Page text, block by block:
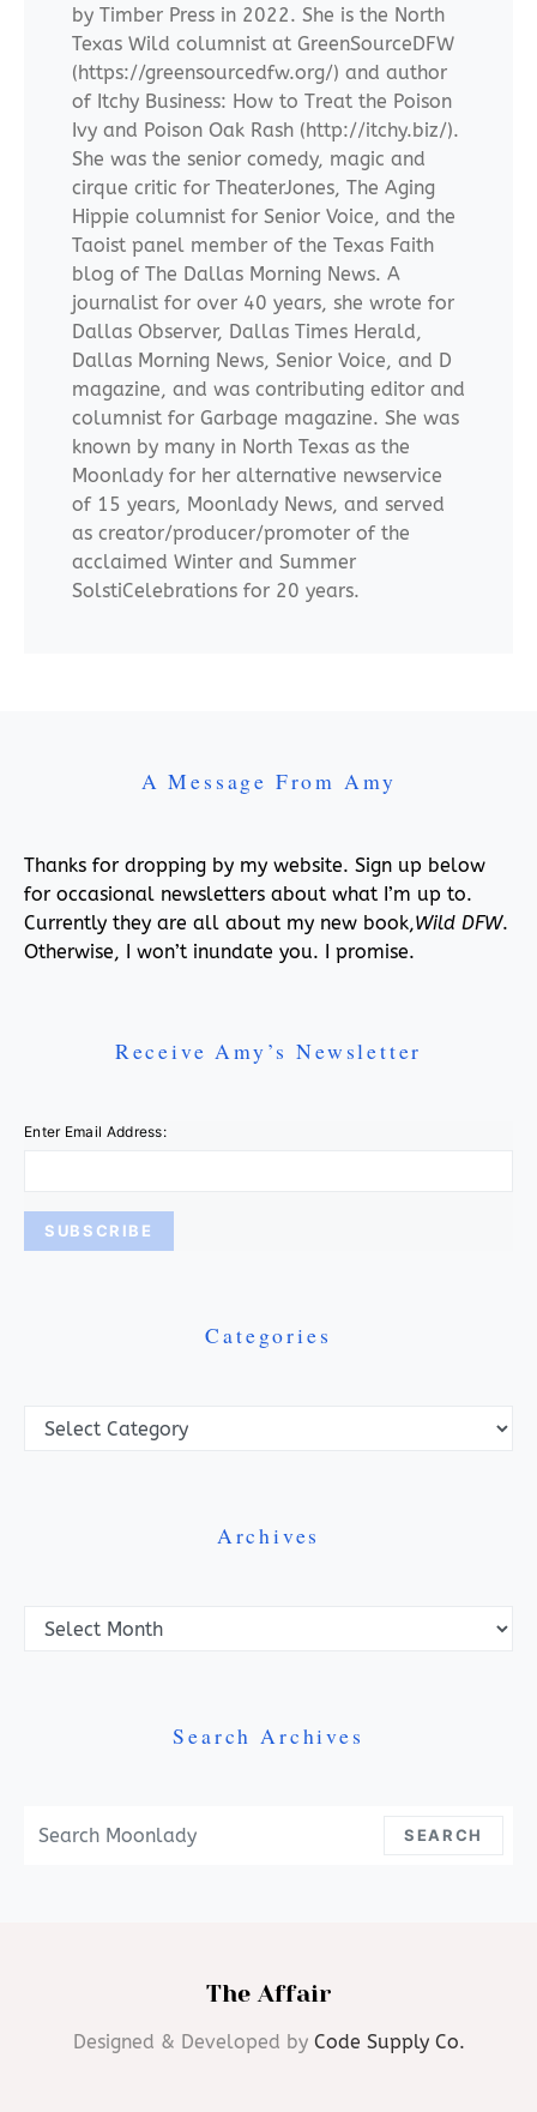
by Timber Press in 2022. She is the North
Texas Wild columnist at GreenSourceDFW
(https://greensourcedfw.org/) and author
of Itchy Business: How to Treat the Poison
Ivy and Poison Oak Rash (http://itchy.biz/).
She was the senior comedy, magic and
cirque critic for TheaterJones, The Aging
Hippie columnist for Senior Voice, and the
Taoist panel member of the Texas Faith
blog of The Dallas Morning News. A
journalist for over 40 years, she wrote for
Dallas Observer, Dallas Times Herald,
Dallas Morning News, Senior Voice, and D
magazine, and was contributing editor and
columnist for Garbage magazine. She was
known by many in North Texas as the
Moonlady for her alternative newservice
of 15 years, Moonlady News, and served
as creator/producer/promoter of the
acclaimed Winter and Summer
SolstiCelebrations for 20 years.
A Message From Amy
Thanks for dropping by my website. Sign up below
for occasional newsletters about what I’m up to.
Currently they are all about my new book,Wild DFW.
Otherwise, I won’t inundate you. I promise.
Receive Amy’s Newsletter
Enter Email Address:
Categories
Archives
Search Archives
SEARCH
The Affair
Designed & Developed by Code Supply Co.